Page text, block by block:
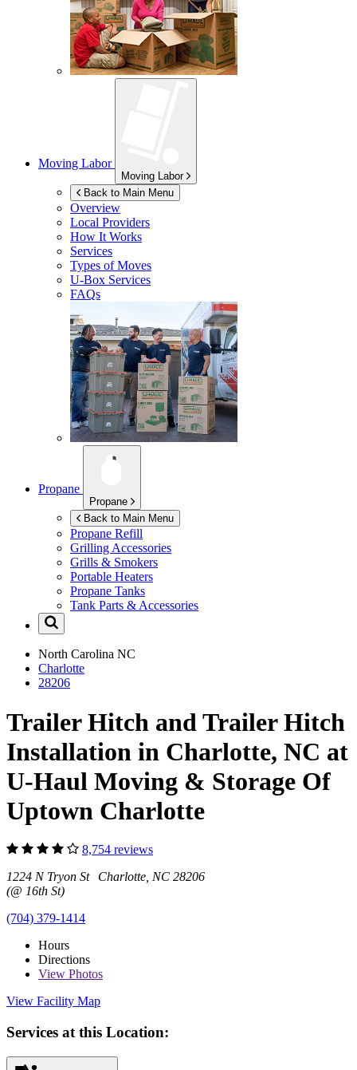
Moving Labor
Moving Labor
Back to Main Menu
Overview
Local Providers
How It Works
Services
Types of Moves
U-Box Services
FAQs
Propane
Propane
Back to Main Menu
Propane Refill
Grilling Accessories
Grills & Smokers
Portable Heaters
Propane Tanks
Tank Parts & Accessories
North Carolina NC
Charlotte
28206
Trailer Hitch and Trailer Hitch
Installation in Charlotte, NC at
U-Haul Moving & Storage Of
Uptown Charlotte
8,754 reviews
1224 N Tryon St Charlotte, NC 28206
(@ 16th St)
(704) 379-1414
Hours
Directions
View Photos
View Facility Map
Services at this Location: